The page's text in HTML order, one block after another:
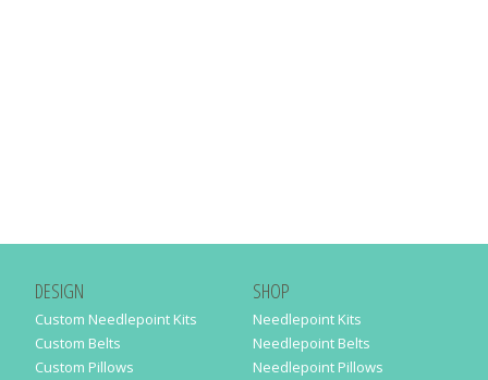
DESIGN
Custom Needlepoint Kits
Custom Belts
Custom Pillows
SHOP
Needlepoint Kits
Needlepoint Belts
Needlepoint Pillows